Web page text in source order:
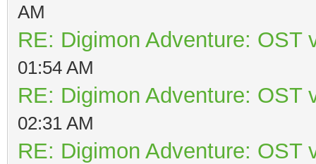
AM
RE: Digimon Adventure: OST
01:54 AM
RE: Digimon Adventure: OST
02:31 AM
RE: Digimon Adventure: OST